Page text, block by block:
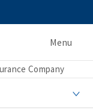
Menu
Company